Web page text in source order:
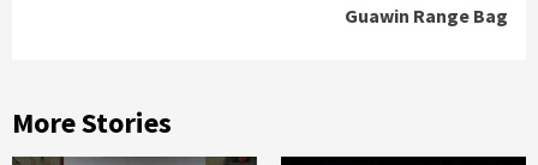
Guawin Range Bag
More Stories